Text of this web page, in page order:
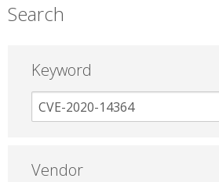
Search
Keyword
Vendor